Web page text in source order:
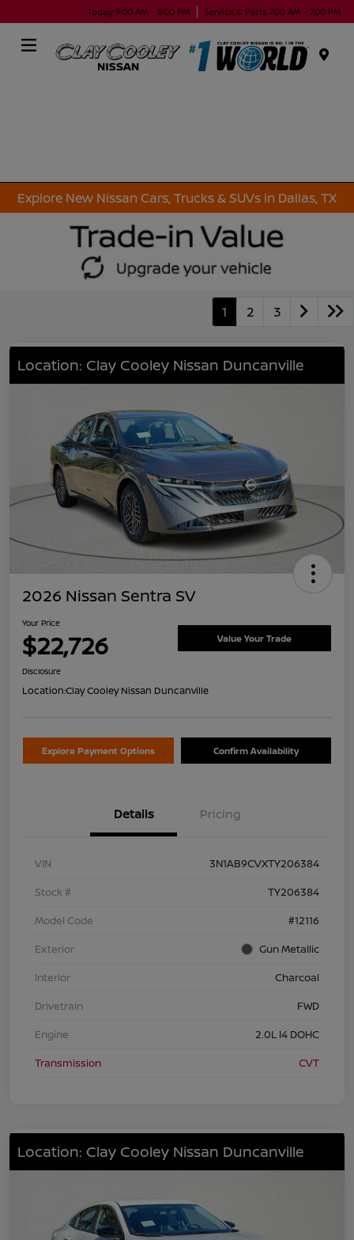
Today 9:00 AM - 9:00 PM Service & Parts 7:00 AM - 7:00 PM
Explore New Nissan Cars, Trucks & SUVs in Dallas, TX
1 2 3
Location: Clay Cooley Nissan Duncanville
2026 Nissan Sentra SV
Your Price
$22,726 Value Your Trade
Disclosure
Location:Clay Cooley Nissan Duncanville
Explore Payment Options Confirm Availability
Details Pricing
VIN
3N1AB9CVXTY206384
Stock #
TY206384
Model Code
#12116
Exterior
Gun Metallic
Interior
Charcoal
Drivetrain
FWD
Engine
2.0L I4 DOHC
Transmission
CVT
Location: Clay Cooley Nissan Duncanville